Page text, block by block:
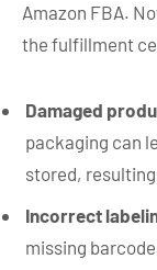
Amazon FBA.
the fulfillment
Damaged
packaging can
stored,
Incorrect
missing